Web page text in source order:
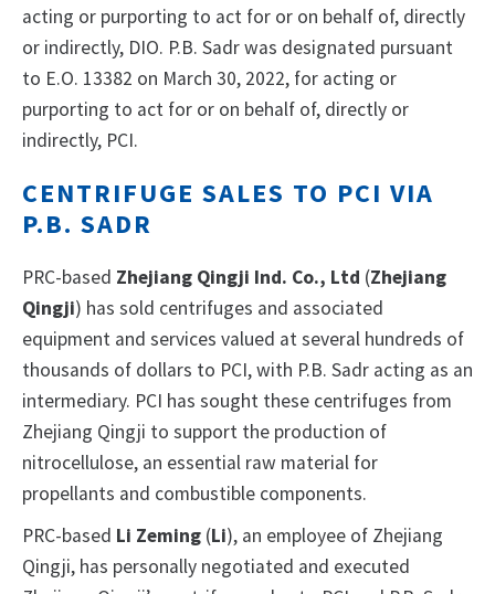
acting or purporting to act for or on behalf of, directly
or indirectly, DIO. P.B. Sadr was designated pursuant
to E.O. 13382 on March 30, 2022, for acting or
purporting to act for or on behalf of, directly or
indirectly, PCI.
CENTRIFUGE SALES TO PCI VIA
P.B. SADR
PRC-based Zhejiang Qingji Ind. Co., Ltd (Zhejiang
Qingji) has sold centrifuges and associated
equipment and services valued at several hundreds of
thousands of dollars to PCI, with P.B. Sadr acting as an
intermediary. PCI has sought these centrifuges from
Zhejiang Qingji to support the production of
nitrocellulose, an essential raw material for
propellants and combustible components.
PRC-based Li Zeming (Li), an employee of Zhejiang
Qingji, has personally negotiated and executed